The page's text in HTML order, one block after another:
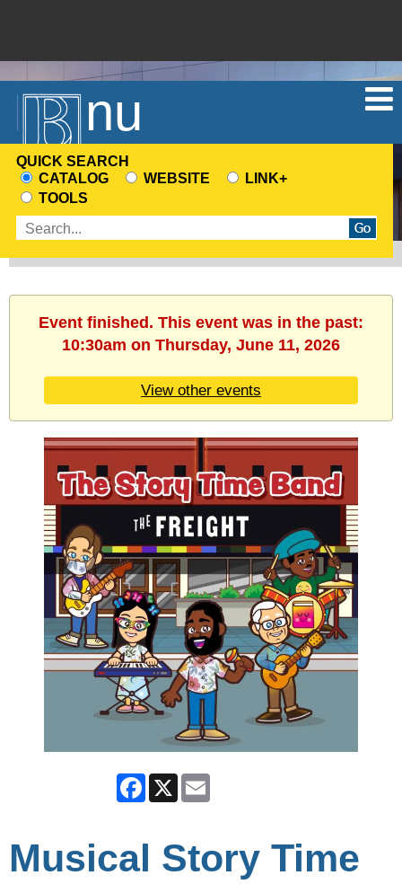
Menu
QUICK SEARCH
CHOOSE
A
SEARCH
SOURCE
CATALOG WEBSITE
LINK+
TOOLS
Enter
terms
Event finished. This event was in the past:
10:30am on Thursday, June 11, 2026
View other events
Facebook
X
Musical Story Time